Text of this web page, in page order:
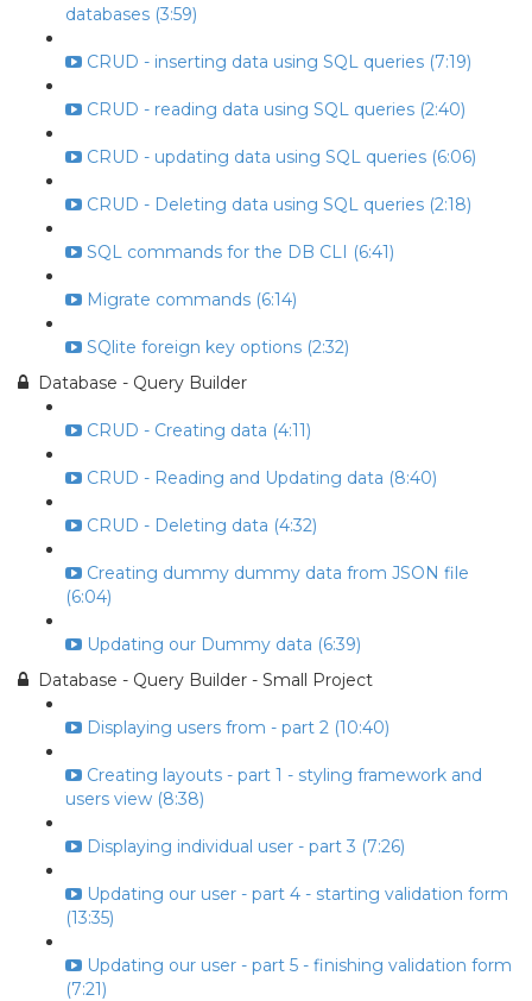
databases (3:59)
CRUD - inserting data using SQL queries (7:19)
CRUD - reading data using SQL queries (2:40)
CRUD - updating data using SQL queries (6:06)
CRUD - Deleting data using SQL queries (2:18)
SQL commands for the DB CLI (6:41)
Migrate commands (6:14)
SQlite foreign key options (2:32)
Database - Query Builder
CRUD - Creating data (4:11)
CRUD - Reading and Updating data (8:40)
CRUD - Deleting data (4:32)
Creating dummy dummy data from JSON file
(6:04)
Updating our Dummy data (6:39)
Database - Query Builder - Small Project
Displaying users from - part 2 (10:40)
Creating layouts - part 1 - styling framework and
users view (8:38)
Displaying individual user - part 3 (7:26)
Updating our user - part 4 - starting validation form
(13:35)
Updating our user - part 5 - finishing validation form
(7:21)